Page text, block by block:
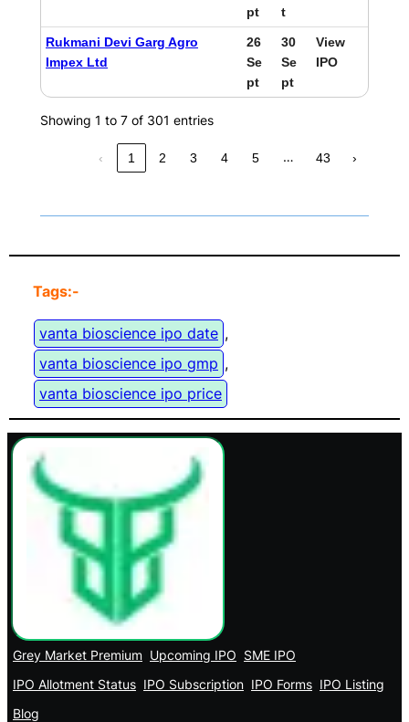
pt t
Rukmani Devi Garg Agro
Impex Ltd
26
Se
pt
30
Se
pt
View
IPO
Showing 1 to 7 of 301 entries
‹ 1 2 3 4 5 … 43 ›
Tags:-
vanta bioscience ipo date ,
vanta bioscience ipo gmp ,
vanta bioscience ipo price
Grey Market Premium Upcoming IPO SME IPO
IPO Allotment Status IPO Subscription IPO Forms IPO Listing
Blog